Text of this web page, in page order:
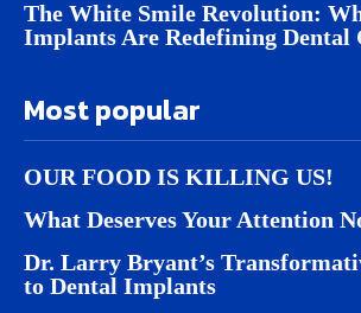
The White Smile Revolution:
Implants Are Redefining Dental
Most popular
OUR FOOD IS KILLING US!
What Deserves Your Attention
Dr. Larry Bryant’s
to Dental Implants